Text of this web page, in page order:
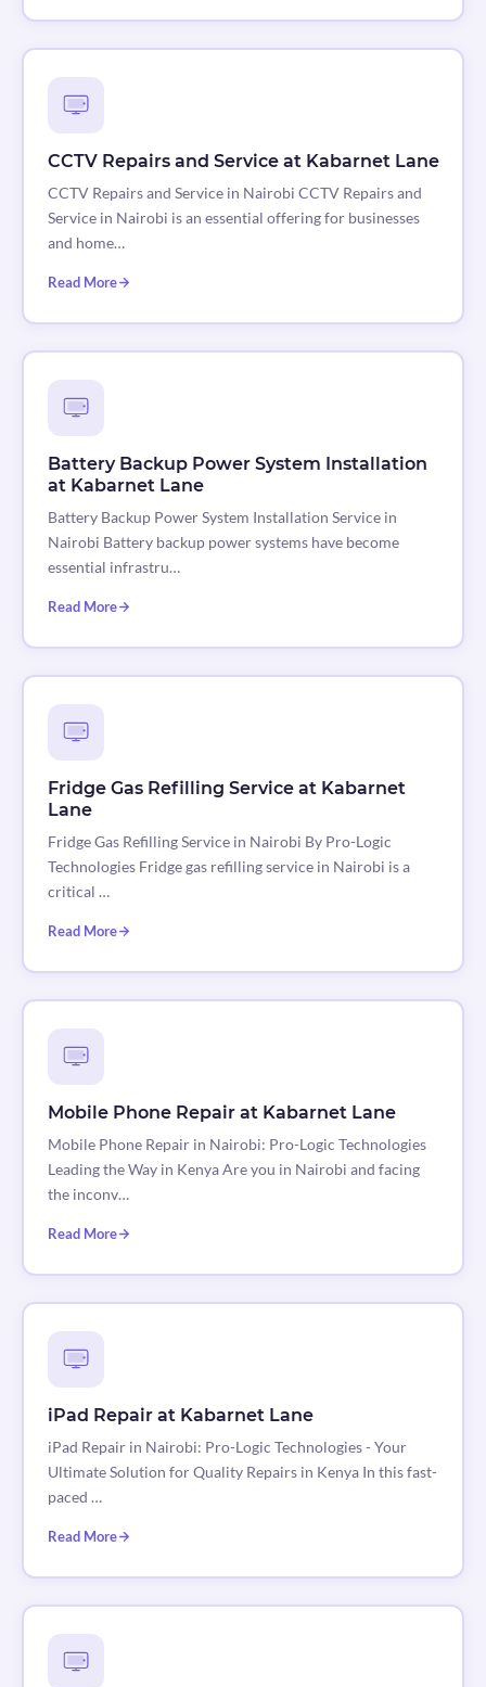
CCTV Repairs and Service at Kabarnet Lane
CCTV Repairs and Service in Nairobi CCTV Repairs and
Service in Nairobi is an essential offering for businesses
and home…
Read More
Battery Backup Power System Installation
at Kabarnet Lane
Battery Backup Power System Installation Service in
Nairobi Battery backup power systems have become
essential infrastru…
Read More
Fridge Gas Refilling Service at Kabarnet
Lane
Fridge Gas Refilling Service in Nairobi By Pro-Logic
Technologies Fridge gas refilling service in Nairobi is a
critical …
Read More
Mobile Phone Repair at Kabarnet Lane
Mobile Phone Repair in Nairobi: Pro-Logic Technologies
Leading the Way in Kenya Are you in Nairobi and facing
the inconv…
Read More
iPad Repair at Kabarnet Lane
iPad Repair in Nairobi: Pro-Logic Technologies - Your
Ultimate Solution for Quality Repairs in Kenya In this fast-
paced …
Read More